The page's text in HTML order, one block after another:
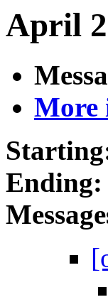
April
More
Ending: